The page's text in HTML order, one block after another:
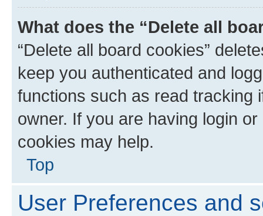
What does the “Delete all
“Delete all board cookies”
keep you authenticated and
functions such as read tracking
owner. If you are having login
cookies may help.
Top
User Preferences and